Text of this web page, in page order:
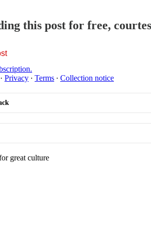
this post for free,
· Privacy ∙ Terms ∙ Collection notice
great culture